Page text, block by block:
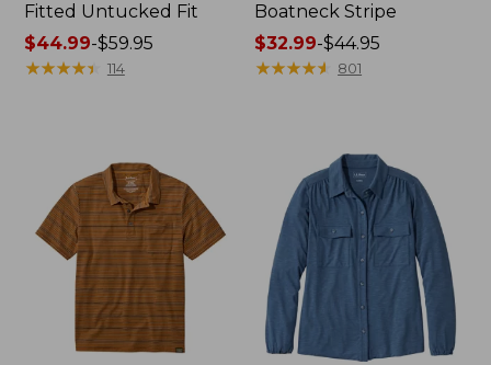
Fitted Untucked Fit
Price
range
$44.99-$59.95
★★★★★
★★★★★ 114
Boatneck Stripe
Price
range
$32.99-$44.95
★★★★★
★★★★★ 801